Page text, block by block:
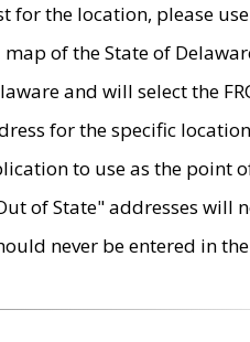
for the location, please
map of the State of
and will select the
for the specific
to use as the point
of State" addresses will
never be entered in